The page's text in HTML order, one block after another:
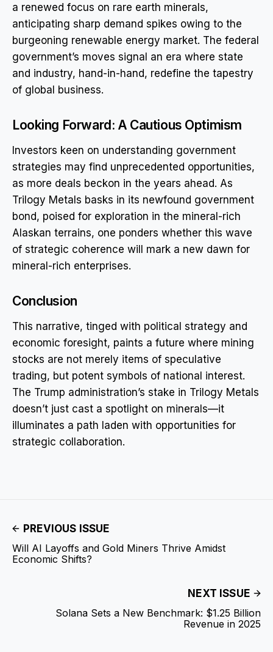
a renewed focus on rare earth minerals,
anticipating sharp demand spikes owing to the
burgeoning renewable energy market. The federal
government’s moves signal an era where state
and industry, hand-in-hand, redefine the tapestry
of global business.
Looking Forward: A Cautious Optimism
Investors keen on understanding government
strategies may find unprecedented opportunities,
as more deals beckon in the years ahead. As
Trilogy Metals basks in its newfound government
bond, poised for exploration in the mineral-rich
Alaskan terrains, one ponders whether this wave
of strategic coherence will mark a new dawn for
mineral-rich enterprises.
Conclusion
This narrative, tinged with political strategy and
economic foresight, paints a future where mining
stocks are not merely items of speculative
trading, but potent symbols of national interest.
The Trump administration’s stake in Trilogy Metals
doesn’t just cast a spotlight on minerals—it
illuminates a path laden with opportunities for
strategic collaboration.
PREVIOUS ISSUE
Will AI Layoffs and Gold Miners Thrive Amidst
Economic Shifts?
NEXT ISSUE
Solana Sets a New Benchmark: $1.25 Billion
Revenue in 2025